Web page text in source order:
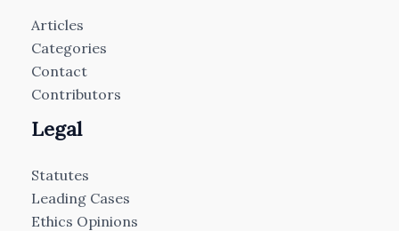
Articles
Categories
Contact
Contributors
Legal
Statutes
Leading Cases
Ethics Opinions